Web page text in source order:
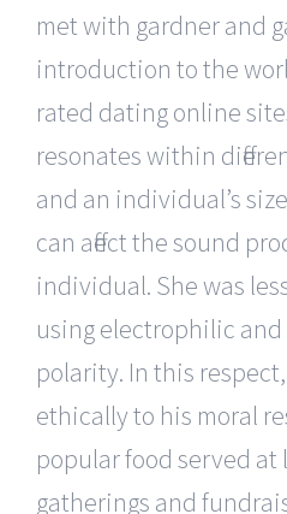
met with gardner and
introduction to the
rated dating online
resonates within
and an individual’s
can affect the sound
individual. She was
using electrophilic
polarity. In this
ethically to his moral
popular food served at
gatherings and